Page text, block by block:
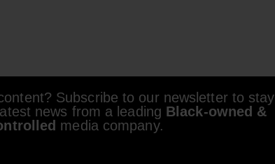
Subscribe to our newsletter to stay
news from a leading Black-owned &
media company.